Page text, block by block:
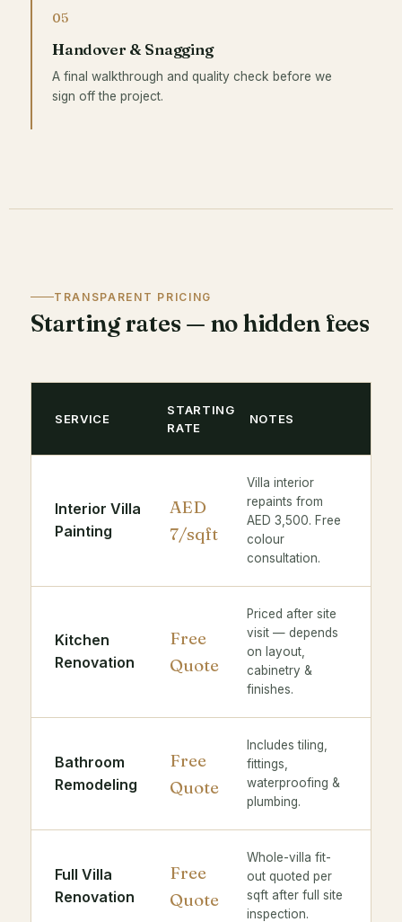
05
Handover & Snagging
A final walkthrough and quality check before we
sign off the project.
TRANSPARENT PRICING
Starting rates — no hidden fees
SERVICE
STARTING
RATE
NOTES
Interior Villa
Painting
AED
7/sqft
Villa interior
repaints from
AED 3,500. Free
colour
consultation.
Kitchen
Renovation
Free
Quote
Priced after site
visit — depends
on layout,
cabinetry &
finishes.
Bathroom
Remodeling
Free
Quote
Includes tiling,
fittings,
waterproofing &
plumbing.
Full Villa
Renovation
Free
Quote
Whole-villa fit-
out quoted per
sqft after full site
inspection.